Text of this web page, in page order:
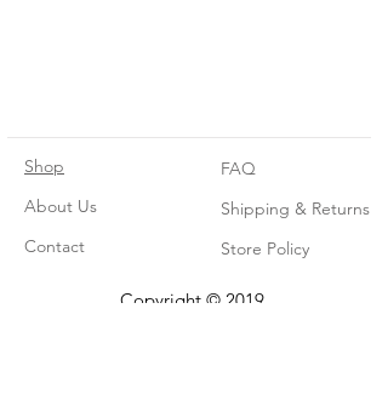
Shop
About Us
Contact
FAQ
Shipping & Returns
Store Policy
Copyright © 2019.